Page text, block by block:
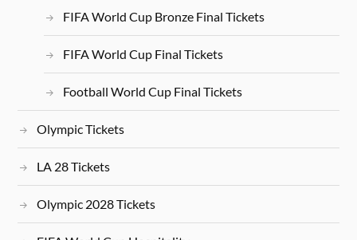
FIFA World Cup Bronze Final Tickets
FIFA World Cup Final Tickets
Football World Cup Final Tickets
Olympic Tickets
LA 28 Tickets
Olympic 2028 Tickets